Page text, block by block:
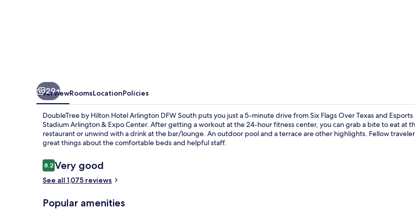
29+
OverviewRoomsLocationPolicies
DoubleTree by Hilton Hotel Arlington DFW South puts you just a 5-minute drive from Six Flags Over Texas and Esports
Stadium Arlington & Expo Center. After getting a workout at the 24-hour fitness center, you can grab a bite to eat at
restaurant or unwind with a drink at the bar/lounge. An outdoor pool and a terrace are other highlights. Fellow
great things about the comfortable beds and helpful staff.
Reviews
8.28.2 out of 10
Very good
See all 1,075 reviews
Popular amenities